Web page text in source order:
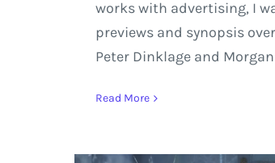
works with advertising, I
previews and synopsis
Peter Dinklage and
Read More